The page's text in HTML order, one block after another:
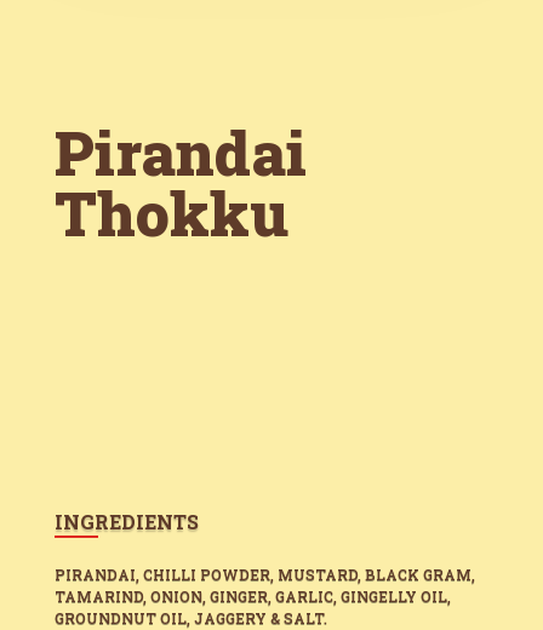
Pirandai
Thokku
INGREDIENTS
PIRANDAI, CHILLI POWDER, MUSTARD, BLACK GRAM,
TAMARIND, ONION, GINGER, GARLIC, GINGELLY OIL,
GROUNDNUT OIL, JAGGERY & SALT.